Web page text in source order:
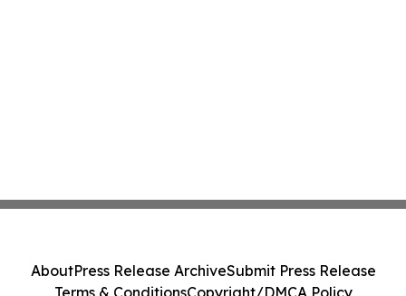
AboutPress Release ArchiveSubmit Press Release
Terms & ConditionsCopyright/DMCA Policy